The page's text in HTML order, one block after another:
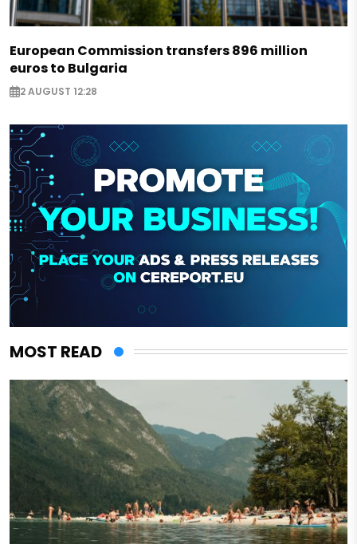
European Commission transfers 896 million
euros to Bulgaria
2 AUGUST 12:28
MOST READ